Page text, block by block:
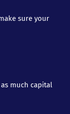
sure your
much capital